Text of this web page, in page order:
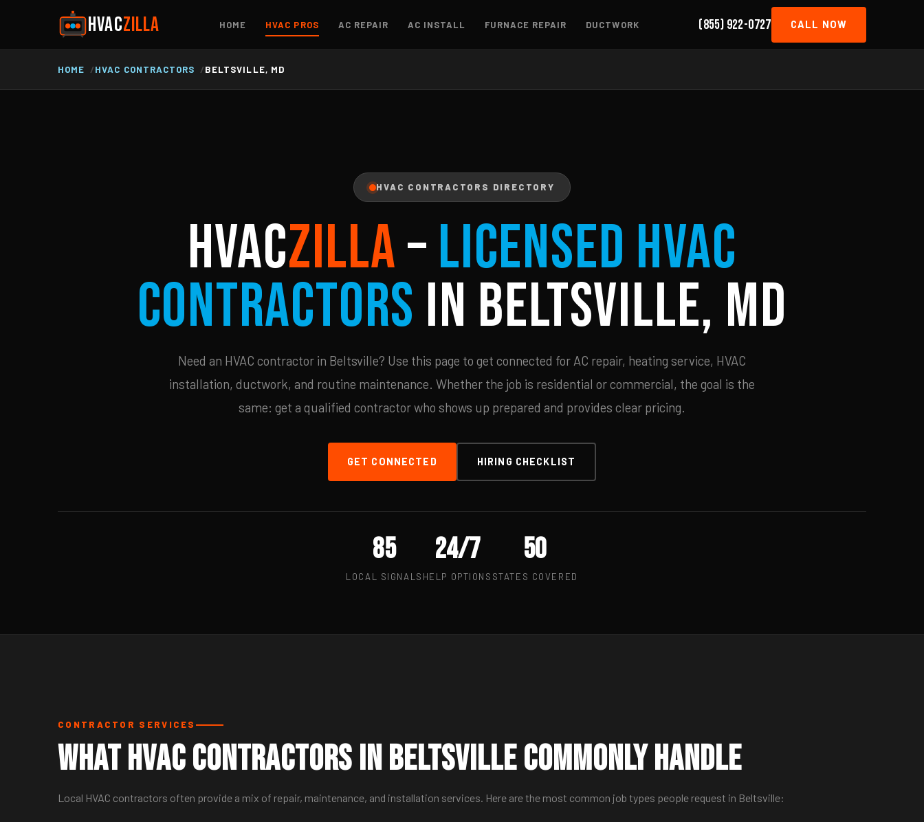
HVACZILLA HOME HVAC PROS AC REPAIR AC INSTALL FURNACE REPAIR DUCTWORK (855) 922-0727 CALL NOW
HOME HVAC CONTRACTORS BELTSVILLE, MD
HVAC CONTRACTORS DIRECTORY
HVACZILLA–Licensed HVAC
Contractors in Beltsville, MD
Need an HVAC contractor in Beltsville? Use this page to get connected for AC repair, heating service, HVAC
installation, ductwork, and routine maintenance. Whether the job is residential or commercial, the goal is the
same: get a qualified contractor who shows up prepared and provides clear pricing.
GET CONNECTED HIRING CHECKLIST
85
LOCAL SIGNALS
24/7
HELP OPTIONS
50
STATES COVERED
CONTRACTOR SERVICES
What HVAC Contractors in Beltsville Commonly Handle
Local HVAC contractors often provide a mix of repair, maintenance, and installation services. Here are the most common job types people request in Beltsville: